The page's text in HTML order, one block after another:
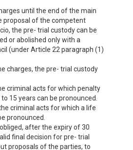
until the end of the main
proposal of the competent
the pre- trial custody can be
or abolished only with a
(under Article 22 paragraph (1)
charges, the pre- trial custody
criminal acts for which penalty
15 years can be pronounced.
criminal acts for which a life
pronounced.
after the expiry of 30
final decision for pre- trial
proposals of the parties, to